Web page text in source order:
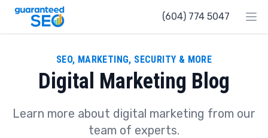
Guaranteed SEO (604) 774 5047
SEO, MARKETING, SECURITY & MORE
Digital Marketing Blog
Learn more about digital marketing from our
team of experts.